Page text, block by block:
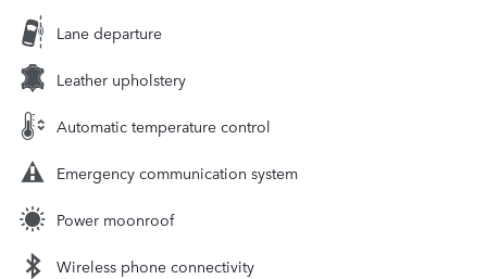
Lane departure
Leather upholstery
Automatic temperature control
Emergency communication system
Power moonroof
Wireless phone connectivity